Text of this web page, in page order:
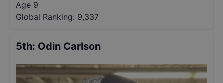
Age 9
Global Ranking: 9,337
5th: Odin Carlson